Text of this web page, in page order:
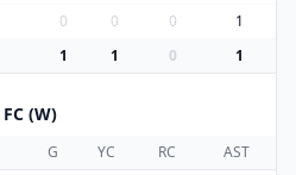
0 0 0
1
1 1 0 1
(W)
G YC RC
AST